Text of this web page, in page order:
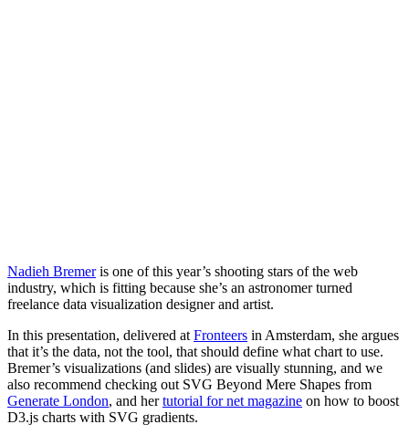
Nadieh Bremeris one of this year’s shooting stars of the web
industry, which is fitting because she’s an astronomer turned
freelance data visualization designer and artist.
In this presentation, delivered at Fronteers in Amsterdam, she argues
that it’s the data, not the tool, that should define what chart to use.
Bremer’s visualizations (and slides) are visually stunning, and we
also recommend checking out SVG Beyond Mere Shapes from
Generate London, and hertutorial for net magazine on how to boost
D3.js charts with SVG gradients.